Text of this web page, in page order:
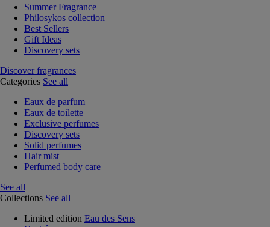
Summer Fragrance
Philosykos collection
Best Sellers
Gift Ideas
Discovery sets
Discover fragrances
Categories See all
Eaux de parfum
Eaux de toilette
Exclusive perfumes
Discovery sets
Solid perfumes
Hair mist
Perfumed body care
See all
Collections See all
Limited edition Eau des Sens